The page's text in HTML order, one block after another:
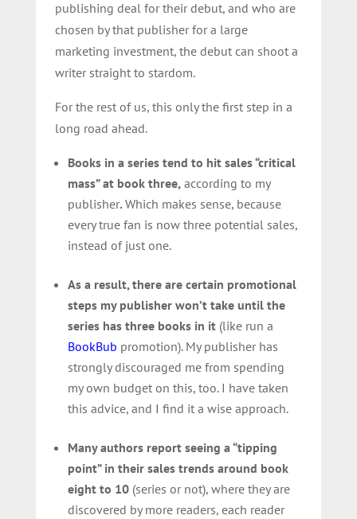
publishing deal for their debut, and who are
chosen by that publisher for a large
marketing investment, the debut can shoot a
writer straight to stardom.
For the rest of us, this only the first step in a
long road ahead.
Books in a series tend to hit sales “critical
mass” at book three,according to my
publisher. Which makes sense, because
every true fan is now three potential sales,
instead of just one.
As a result, there are certain promotional
steps my publisher won’t take until the
series has three books in it(like run a
BookBub promotion). My publisher has
strongly discouraged me from spending
my own budget on this, too. I have taken
this advice, and I find it a wise approach.
Many authors report seeing a “tipping
point” in their sales trends around book
eight to 10(series or not), where they are
discovered by more readers, each reader